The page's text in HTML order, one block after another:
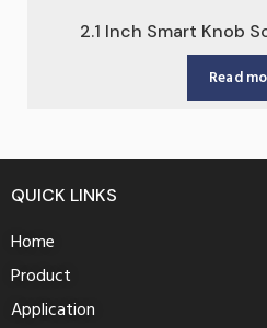
2.1 Inch Smart Knob
Read
QUICK LINKS
Home
Product
Application